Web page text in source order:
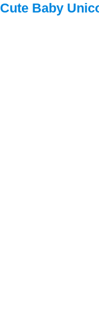
Cute Baby